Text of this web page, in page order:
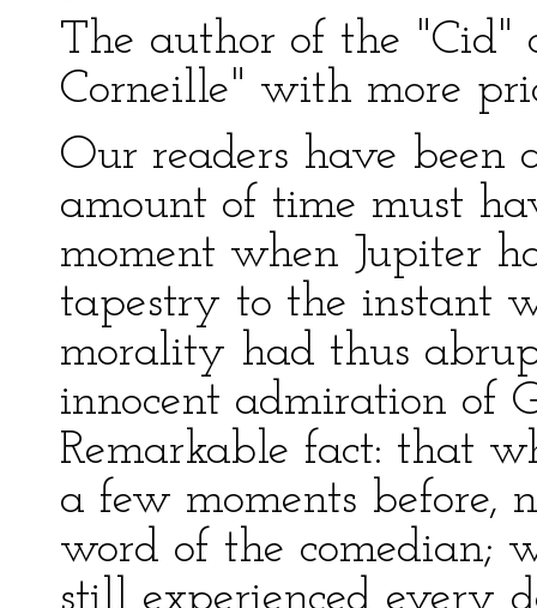
The author of the "Cid"
Corneille" with more
Our readers have been
amount of time must
moment when Jupiter
tapestry to the instant
morality had thus
innocent admiration of
Remarkable fact: that
a few moments
word of the comedian;
still experienced every